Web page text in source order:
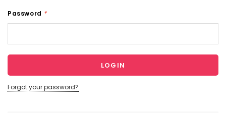
Password *
Forgot your password?